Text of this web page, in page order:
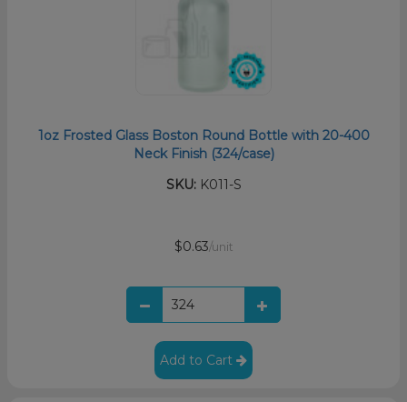
1oz Frosted Glass Boston Round Bottle with 20-400
Neck Finish (324/case)
SKU:K011-S
$0.63/unit
Add to Cart